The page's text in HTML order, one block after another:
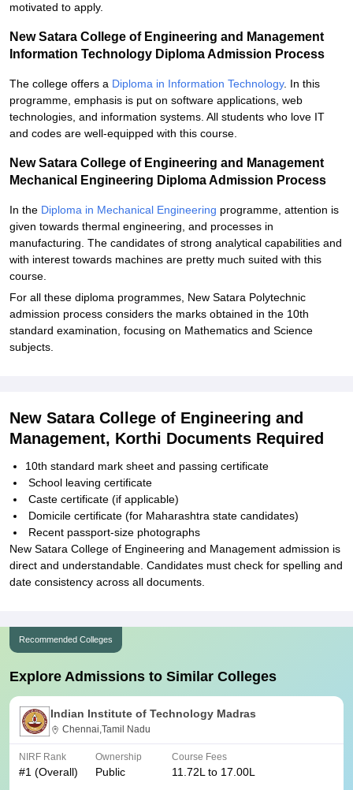
motivated to apply.
New Satara College of Engineering and Management
Information Technology Diploma Admission Process
The college offers a Diploma in Information Technology. In this
programme, emphasis is put on software applications, web
technologies, and information systems. All students who love IT
and codes are well-equipped with this course.
New Satara College of Engineering and Management
Mechanical Engineering Diploma Admission Process
In the Diploma in Mechanical Engineering programme, attention is
given towards thermal engineering, and processes in
manufacturing. The candidates of strong analytical capabilities and
with interest towards machines are pretty much suited with this
course.
For all these diploma programmes, New Satara Polytechnic
admission process considers the marks obtained in the 10th
standard examination, focusing on Mathematics and Science
subjects.
New Satara College of Engineering and
Management, Korthi Documents Required
10th standard mark sheet and passing certificate
School leaving certificate
Caste certificate (if applicable)
Domicile certificate (for Maharashtra state candidates)
Recent passport-size photographs
New Satara College of Engineering and Management admission is
direct and understandable. Candidates must check for spelling and
date consistency across all documents.
Recommended Colleges
Explore Admissions to Similar Colleges
Indian Institute of Technology Madras
Chennai,Tamil Nadu
NIRF Rank
#1 (Overall)
Ownership
Public
Course Fees
11.72L to 17.00L